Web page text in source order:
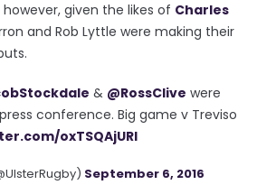
given the likes of Charles
and Rob Lyttle were making their
& @RossClive were
conference. Big game v Treviso
oxTSQAjURI
September 6, 2016